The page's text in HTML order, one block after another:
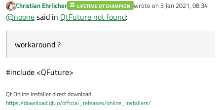
Offline
Christian Ehrlicher LIFETIME QT CHAMPION wrote on 3 Jan 2021, 08:34
last edited by
@noonesaid in QtFuture not found:
workaround ?
#include <QFuture>
Qt Online Installer direct download:
https://download.qt.io/official_releases/online_installers/